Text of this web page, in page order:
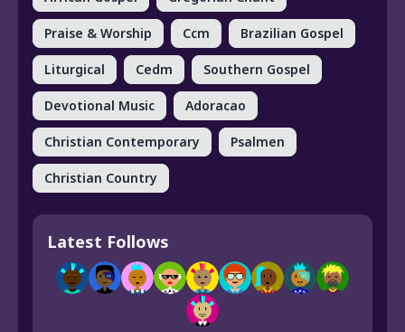
Praise & Worship Ccm Brazilian Gospel
Liturgical Cedm Southern Gospel
Devotional Music Adoracao
Christian Contemporary Psalmen
Christian Country
Latest Follows